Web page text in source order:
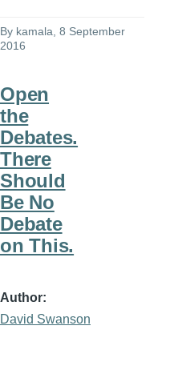
By kamala , 8 September
2016
Open
the
Debates.
There
Should
Be No
Debate
on This.
Author
David Swanson